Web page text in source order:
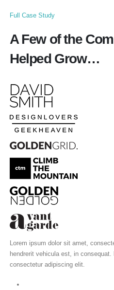
Full Case Study
A Few of the
Helped Grow…
Lorem ipsum dolor sit amet,
hendrerit vehicula est, in
consectetur adipiscing elit.